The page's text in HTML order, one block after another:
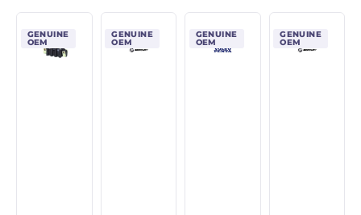
GENUINE
OEM
GENUINE
OEM
GENUINE
OEM
GENUINE
OEM